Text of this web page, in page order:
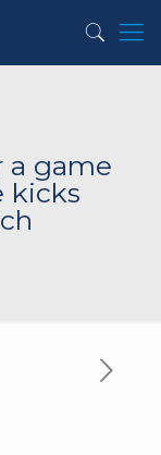
a game
kicks